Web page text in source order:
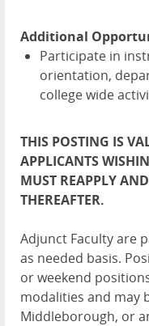
Additional
Participate in
orientation,
college wide
THIS POSTING IS
APPLICANTS
MUST REAPPLY
THEREAFTER.
Adjunct Faculty are
as needed basis.
or weekend
modalities and may
Middleborough, or